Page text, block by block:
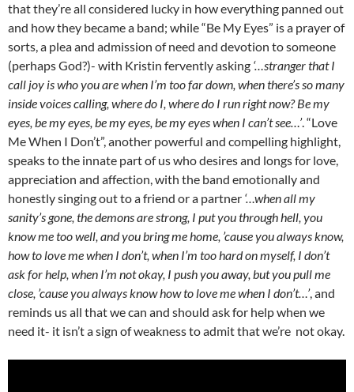
that they’re all considered lucky in how everything panned out
and how they became a band; while “Be My Eyes” is a prayer of
sorts, a plea and admission of need and devotion to someone
(perhaps God?)- with Kristin fervently asking ‘…stranger that I
call joy is who you are when I’m too far down, when there’s so many
inside voices calling, where do I, where do I run right now? Be my
eyes, be my eyes, be my eyes, be my eyes when I can’t see…’. “Love
Me When I Don’t”, another powerful and compelling highlight,
speaks to the innate part of us who desires and longs for love,
appreciation and affection, with the band emotionally and
honestly singing out to a friend or a partner ‘…when all my
sanity’s gone, the demons are strong, I put you through hell, you
know me too well, and you bring me home, ’cause you always know,
how to love me when I don’t, when I’m too hard on myself, I don’t
ask for help, when I’m not okay, I push you away, but you pull me
close, ’cause you always know how to love me when I don’t…’, and
reminds us all that we can and should ask for help when we
need it- it isn’t a sign of weakness to admit that we’re not okay.